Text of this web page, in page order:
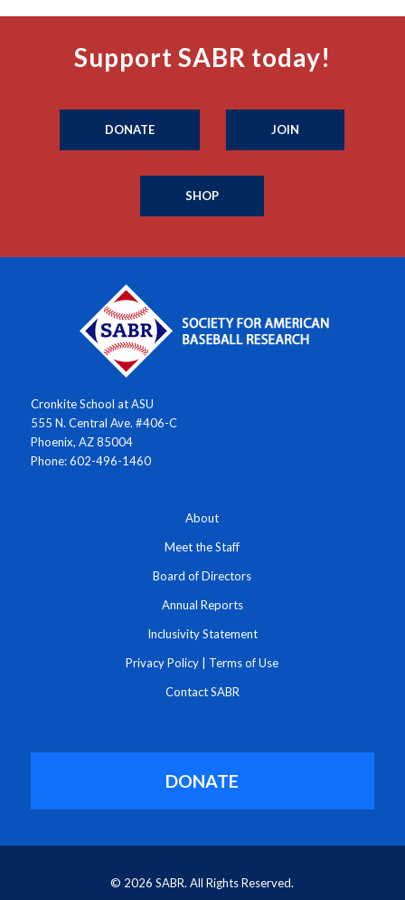
Support SABR today!
DONATE JOIN
SHOP
Cronkite School at ASU
555 N. Central Ave. #406-C
Phoenix, AZ 85004
Phone: 602-496-1460
About
Meet the Staff
Board of Directors
Annual Reports
Inclusivity Statement
Privacy Policy Terms of Use
Contact SABR
DONATE
© 2026 SABR. All Rights Reserved.